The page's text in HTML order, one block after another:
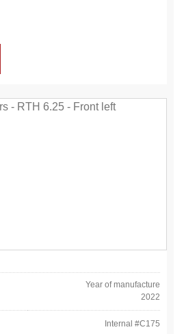
Year of manufacture
2022
Internal #C175